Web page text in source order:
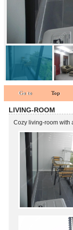
Living-room 1
Go to Top
LIVING-ROOM
Cozy living-room with